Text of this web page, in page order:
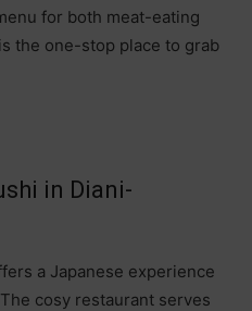
for both meat-eating
the one-stop place to grab
in Diani-
a Japanese experience
cosy restaurant serves